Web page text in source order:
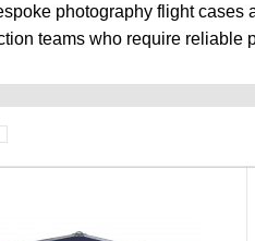
photography flight cases
teams who require reliable